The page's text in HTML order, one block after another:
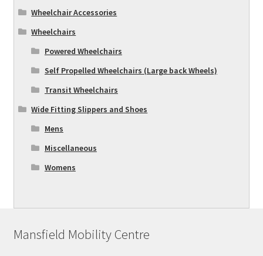
Wheelchair Accessories
Wheelchairs
Powered Wheelchairs
Self Propelled Wheelchairs (Large back Wheels)
Transit Wheelchairs
Wide Fitting Slippers and Shoes
Mens
Miscellaneous
Womens
Mansfield Mobility Centre